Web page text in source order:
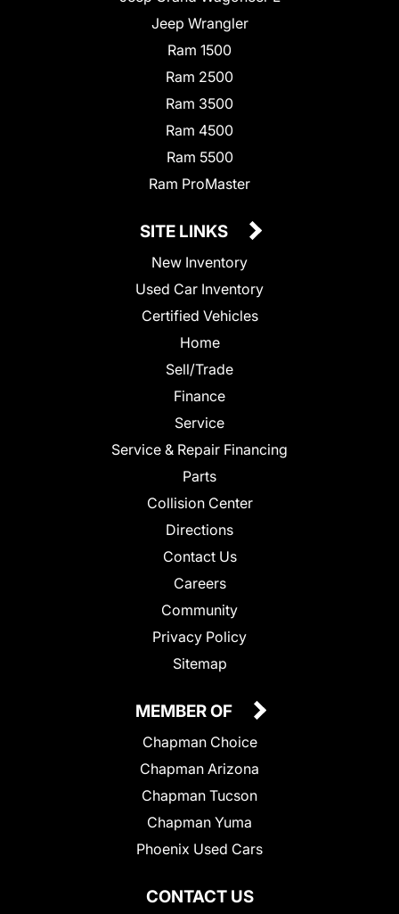
Jeep Wrangler
Ram 1500
Ram 2500
Ram 3500
Ram 4500
Ram 5500
Ram ProMaster
SITE LINKS
New Inventory
Used Car Inventory
Certified Vehicles
Home
Sell/Trade
Finance
Service
Service & Repair Financing
Parts
Collision Center
Directions
Contact Us
Careers
Community
Privacy Policy
Sitemap
CONTACT US
MEMBER OF
Chapman Choice
Chapman Arizona
Chapman Tucson
Chapman Yuma
Phoenix Used Cars